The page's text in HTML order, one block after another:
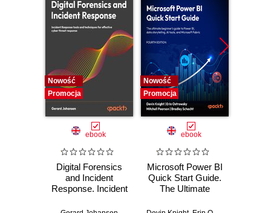
Nowość
Promocja
ebook
Digital Forensics
and Incident
Response. Incident
and techniques for
Nowość
Promocja
ebook
Microsoft Power BI
Quick Start Guide.
The Ultimate
to Power BI, Data